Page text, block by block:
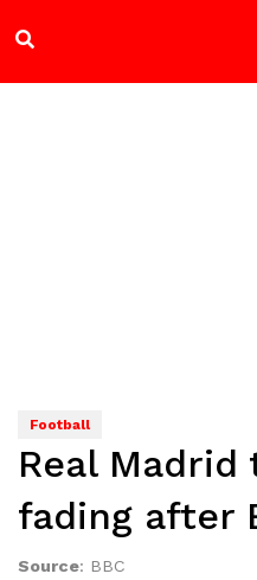
Football
Real
fading after
Source: BBC